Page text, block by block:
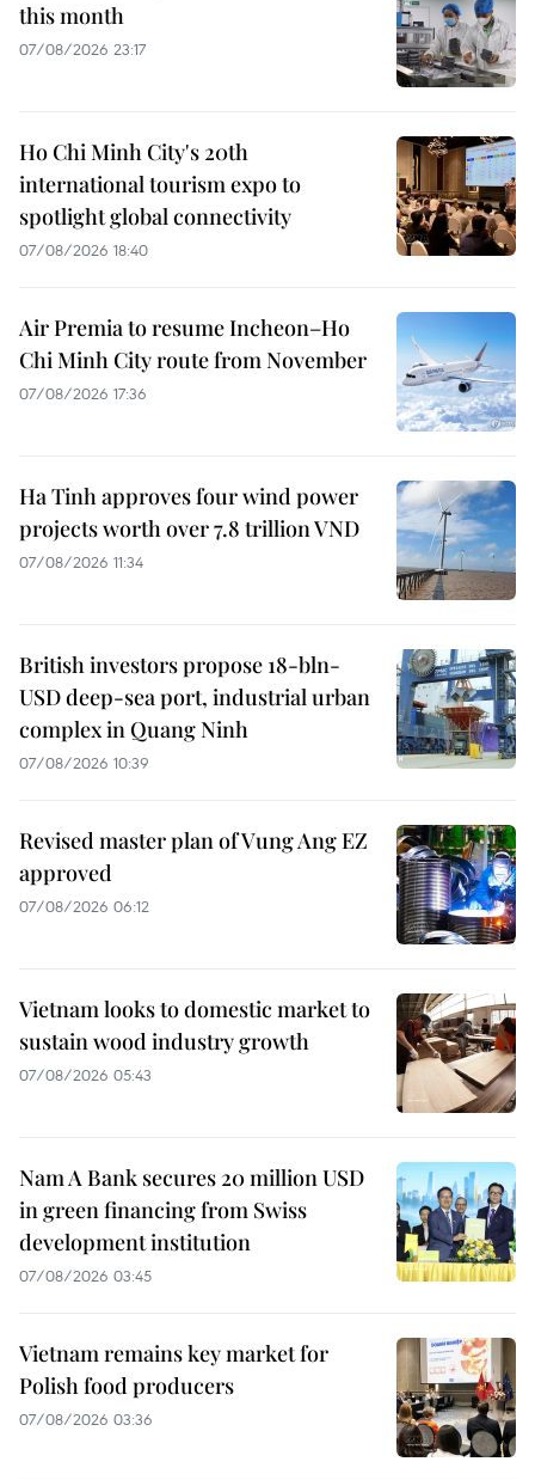
this month
07/08/2026 23:17
Ho Chi Minh City's 20th
international tourism expo to
spotlight global connectivity
07/08/2026 18:40
Air Premia to resume Incheon–Ho
Chi Minh City route from November
07/08/2026 17:36
Ha Tinh approves four wind power
projects worth over 7.8 trillion VND
07/08/2026 11:34
British investors propose 18-bln-
USD deep-sea port, industrial urban
complex in Quang Ninh
07/08/2026 10:39
Revised master plan of Vung Ang EZ
approved
07/08/2026 06:12
Vietnam looks to domestic market to
sustain wood industry growth
07/08/2026 05:43
Nam A Bank secures 20 million USD
in green financing from Swiss
development institution
07/08/2026 03:45
Vietnam remains key market for
Polish food producers
07/08/2026 03:36